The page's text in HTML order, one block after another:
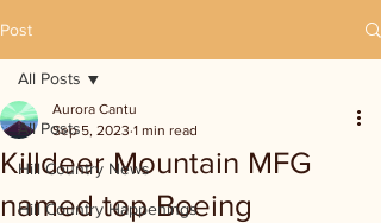
Post
All Posts
Hill Country News
Hill Country Happenings
All Posts
Killdeer Mountain MFG
named top Boeing
Aurora Cantu
Sep 5, 2023 1 min read